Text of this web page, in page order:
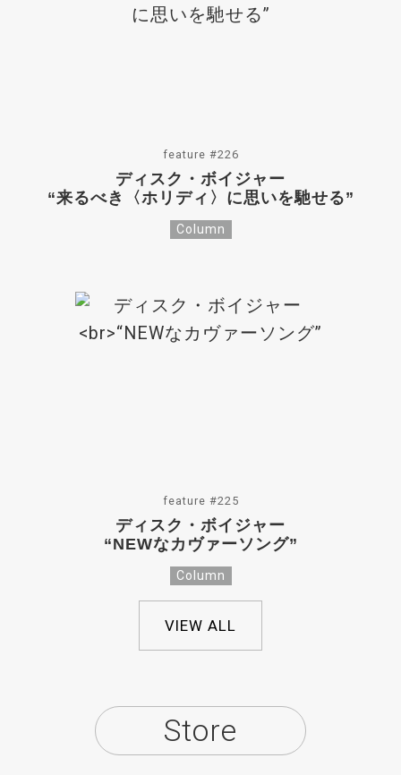
feature #226
ディスク・ボイジャー
“来るべき〈ホリディ〉に思いを馳せる”
Column
feature #225
ディスク・ボイジャー
“NEWなカヴァーソング”
Column
VIEW ALL
Store